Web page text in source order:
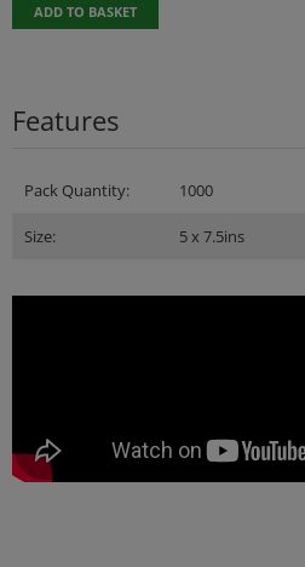
ADD TO BASKET
Features
Pack Quantity: 1000
Size: 5 x 7.5ins